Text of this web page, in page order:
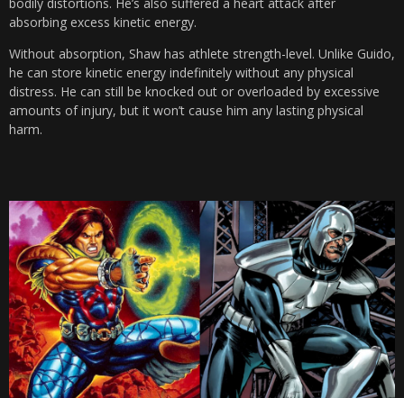
absorbing excess kinetic energy.
Without absorption, Shaw has athlete strength-level. Unlike Guido,
he can store kinetic energy indefinitely without any physical
distress. He can still be knocked out or overloaded by excessive
amounts of injury, but it won’t cause him any lasting physical
harm.